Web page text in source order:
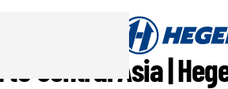
Central Asia |